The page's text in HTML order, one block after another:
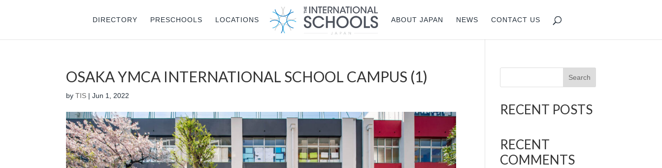
DIRECTORY PRESCHOOLS LOCATIONS ABOUT JAPAN NEWS CONTACT US
OSAKA YMCA INTERNATIONAL SCHOOL CAMPUS (1)
byTIS |Jun 1, 2022
Search
RECENT POSTS
RECENT
COMMENTS